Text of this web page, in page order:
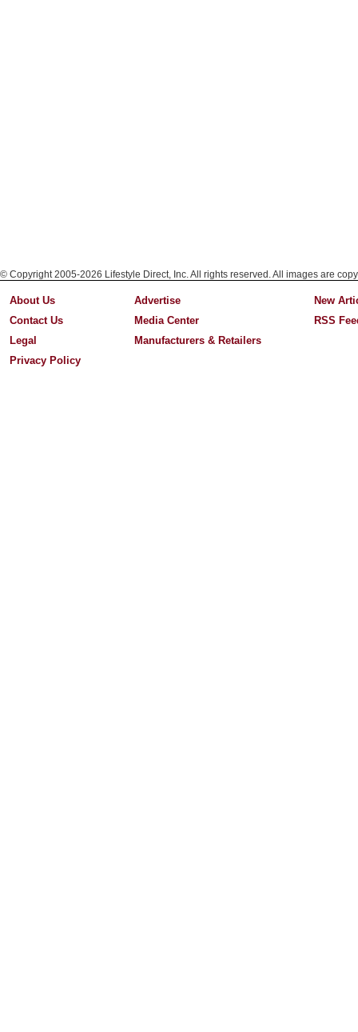
© Copyright 2005-2026 Lifestyle Direct, Inc. All rights reserved. All images are
About Us
Contact Us
Legal
Privacy Policy
Advertise
Media Center
Manufacturers & Retailers
New
RSS